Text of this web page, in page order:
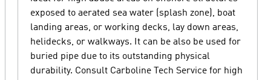
exposed to aerated sea water (splash zone), boat
landing areas, or working decks, lay down areas,
helidecks, or walkways. It can be also be used for
buried pipe due to its outstanding physical
durability. Consult Carboline Tech Service for high